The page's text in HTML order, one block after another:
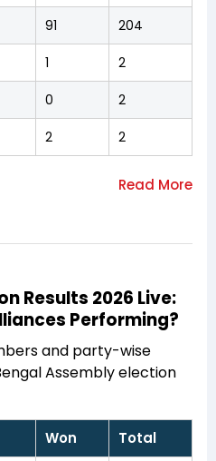
91 204
1 2
0 2
2 2
Results 2026 Live:
Performing?
and party-wise
Assembly election
Won Total